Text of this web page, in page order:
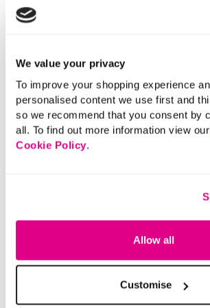
We value your privacy
To improve your shopping experience
personalised content we use first and
so we recommend that you consent by
all. To find out more information view our
Cookie Policy.
Allow all
Customise